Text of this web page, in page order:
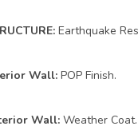
Earthquake
Wall: POP Finish.
Wall: Weather Coat.